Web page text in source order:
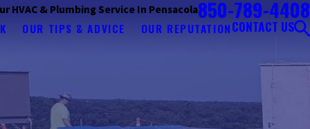
HVAC & Plumbing Service In Pensacola850-789-4408
OUR TIPS & ADVICE OUR REPUTATIONCONTACT US